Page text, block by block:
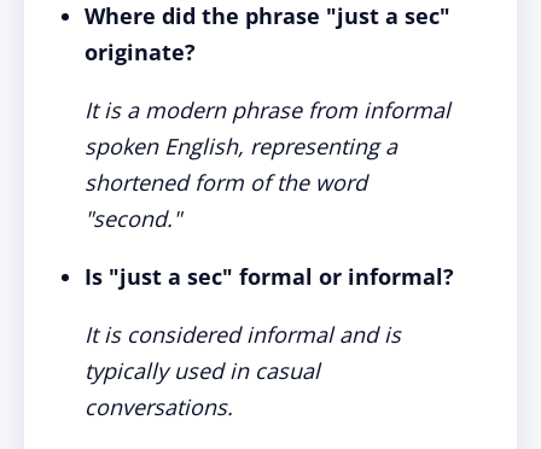
Where did the phrase "just a sec"
originate?
It is a modern phrase from informal
spoken English, representing a
shortened form of the word
"second."
Is "just a sec" formal or informal?
It is considered informal and is
typically used in casual
conversations.